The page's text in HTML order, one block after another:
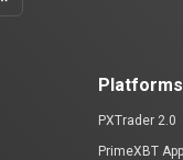
Platforms
PXTrader 2.0
PrimeXBT App